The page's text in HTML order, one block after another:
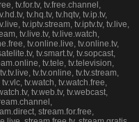
tv.for.tv, tv.free.channel,
tv.hq.tv, tv.hqtv, tv.ip.tv,
tv.iptv.stream, tv.iptv.tv, tv.live,
tv.live.tv, tv.live.watch,
tv.online.live, tv.online.tv,
tv.smart.tv, tv.sopcast,
tv.tele, tv.television,
tv.tv.online, tv.tv.stream,
tv.watch, tv.watch.free,
tv.web.tv, tv.webcast,
stream.for.free,